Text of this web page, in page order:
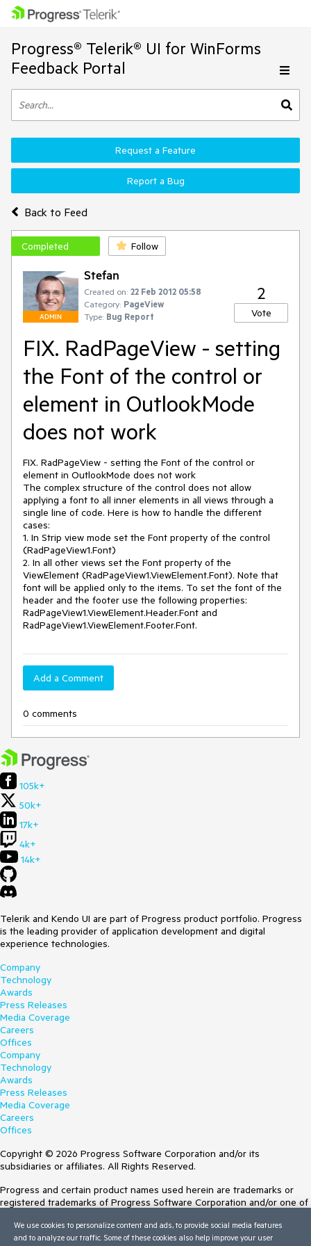
Progress® Telerik® UI for WinForms
Feedback Portal
Back to Feed
Request a Feature
Report a Bug
Completed Follow
ADMIN
Stefan
Created on: 22 Feb 2012 05:58
Category: PageView
Type: Bug Report
2
Vote
FIX. RadPageView - setting
the Font of the control or
element in OutlookMode
does not work
FIX. RadPageView - setting the Font of the control or
element in OutlookMode does not work
The complex structure of the control does not allow
applying a font to all inner elements in all views through a
single line of code. Here is how to handle the different
cases:
1. In Strip view mode set the Font property of the control
(RadPageView1.Font)
2. In all other views set the Font property of the
ViewElement (RadPageView1.ViewElement.Font). Note that
font will be applied only to the items. To set the font of the
header and the footer use the following properties:
RadPageView1.ViewElement.Header.Font and
RadPageView1.ViewElement.Footer.Font.
Add a Comment
0 comments
105k+
50k+
17k+
4k+
14k+
Telerik and Kendo UI are part of Progress product portfolio. Progress
is the leading provider of application development and digital
experience technologies.
Company
Technology
Awards
Press Releases
Media Coverage
Careers
Offices
Company
Technology
Awards
Press Releases
Media Coverage
Careers
Offices
Copyright © 2026 Progress Software Corporation and/or its
subsidiaries or affiliates. All Rights Reserved.
Progress and certain product names used herein are trademarks or
registered trademarks of Progress Software Corporation and/or one of
Trademarksfor appropriate markings. All rights in any other trademarks
contained herein are reserved by their respective owners and their
We use cookies to personalize content and ads, to provide social media features
and to analyze our traffic. Some of these cookies also help improve your user